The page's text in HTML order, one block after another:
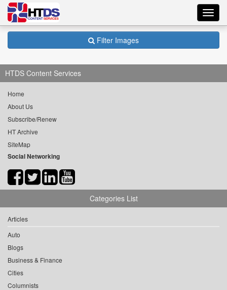
Filter Images
HTDS Content Services
Home
About Us
Subscribe/Renew
HT Archive
SiteMap
Social Networking
Categories List
Articles
Auto
Blogs
Business & Finance
Cities
Columnists